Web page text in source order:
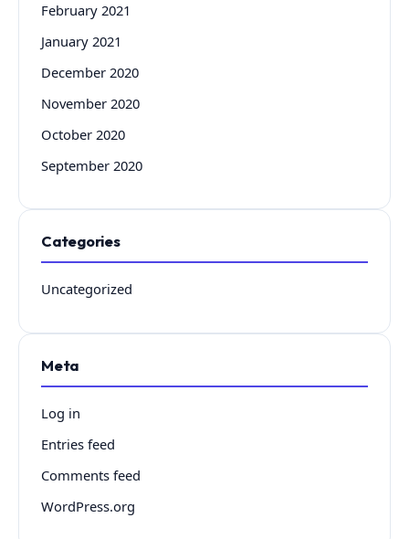
February 2021
January 2021
December 2020
November 2020
October 2020
September 2020
Categories
Uncategorized
Meta
Log in
Entries feed
Comments feed
WordPress.org